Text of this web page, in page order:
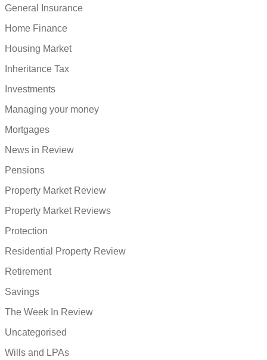
General Insurance
Home Finance
Housing Market
Inheritance Tax
Investments
Managing your money
Mortgages
News in Review
Pensions
Property Market Review
Property Market Reviews
Protection
Residential Property Review
Retirement
Savings
The Week In Review
Uncategorised
Wills and LPAs